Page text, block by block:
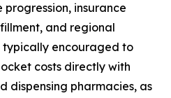
insurance
and regional
encouraged to
costs directly with
dispensing pharmacies, as